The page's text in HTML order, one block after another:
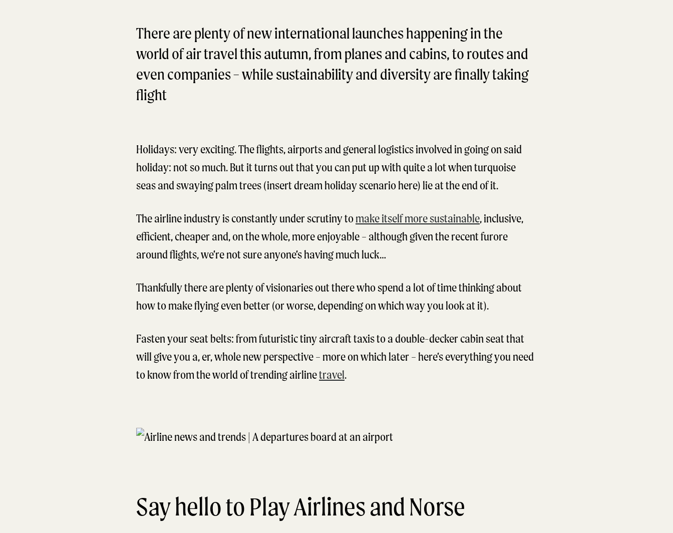
There are plenty of new international launches happening in the
world of air travel this autumn, from planes and cabins, to routes and
even companies – while sustainability and diversity are finally taking
flight
Holidays: very exciting. The flights, airports and general logistics involved in going on said
holiday: not so much. But it turns out that you can put up with quite a lot when turquoise
seas and swaying palm trees (insert dream holiday scenario here) lie at the end of it.
The airline industry is constantly under scrutiny tomake itself more sustainable, inclusive,
efficient, cheaper and, on the whole, more enjoyable – although given the recent furore
around flights, we’re not sure anyone’s having much luck…
Thankfully there are plenty of visionaries out there who spend a lot of time thinking about
how to make flying even better (or worse, depending on which way you look at it).
Fasten your seat belts: from futuristic tiny aircraft taxis to a double-decker cabin seat that
will give you a, er, whole new perspective – more on which later – here’s everything you need
to know from the world of trending airlinetravel.
Say hello to Play Airlines and Norse